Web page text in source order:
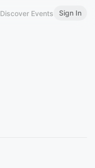
Discover Events Sign In